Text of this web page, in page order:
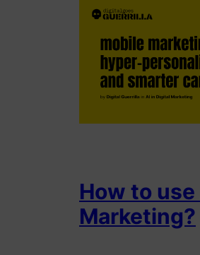
How to
Marketing?